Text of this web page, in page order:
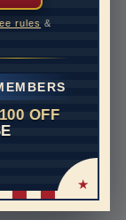
rules &
OFF
Micro prong
models,
generated